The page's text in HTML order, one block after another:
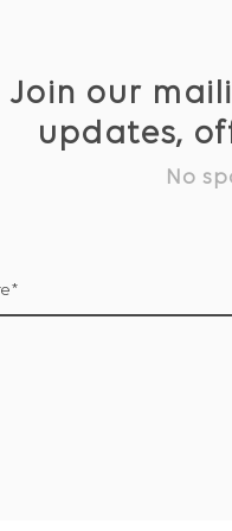
Join our
updates,
No